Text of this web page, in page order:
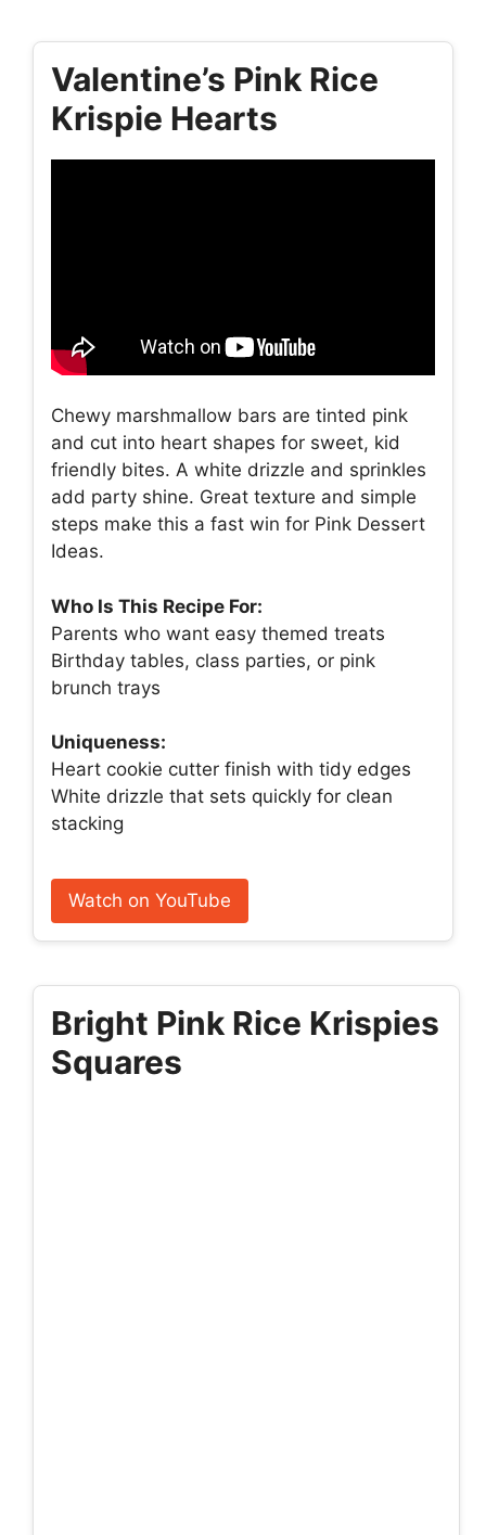
Valentine’s Pink Rice
Krispie Hearts
Chewy marshmallow bars are tinted pink
and cut into heart shapes for sweet, kid
friendly bites. A white drizzle and sprinkles
add party shine. Great texture and simple
steps make this a fast win for Pink Dessert
Ideas.
Who Is This Recipe For:
Parents who want easy themed treats
Birthday tables, class parties, or pink
brunch trays
Uniqueness:
Heart cookie cutter finish with tidy edges
White drizzle that sets quickly for clean
stacking
Watch on YouTube
Bright Pink Rice Krispies
Squares